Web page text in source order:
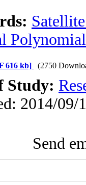
616 kb] (2750
Study:
2014/09/
Send